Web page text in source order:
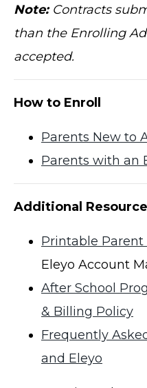
Note:Contracts
than the Enrolling
accepted.
How to Enroll
Parents New to
Parents with an
Additional
Printable Parent
Eleyo Account
After School
& Billing Policy
Frequently
and Eleyo